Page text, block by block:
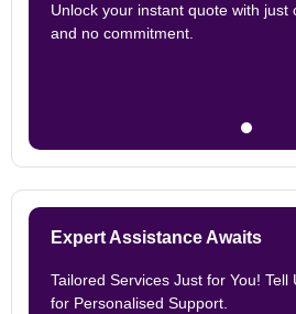
Unlock your instant quote with just
and no commitment.
Expert Assistance Awaits
Tailored Services Just for You! Tell
for Personalised Support.